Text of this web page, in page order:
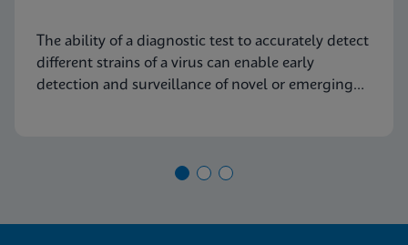
The ability of a diagnostic test to accurately detect
different strains of a virus can enable early
detection and surveillance of novel or emerging